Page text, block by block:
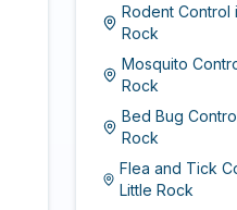
Rodent Control
Rock
Mosquito
Rock
Bed Bug
Rock
Flea and Tick
Little Rock